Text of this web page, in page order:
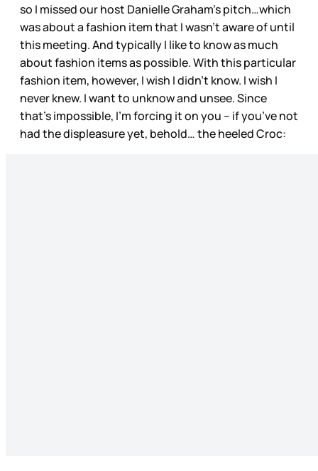
so I missed our host Danielle Graham’s pitch…which
was about a fashion item that I wasn’t aware of until
this meeting. And typically I like to know as much
about fashion items as possible. With this particular
fashion item, however, I wish I didn’t know. I wish I
never knew. I want to unknow and unsee. Since
that’s impossible, I’m forcing it on you – if you’ve not
had the displeasure yet, behold… the heeled Croc: